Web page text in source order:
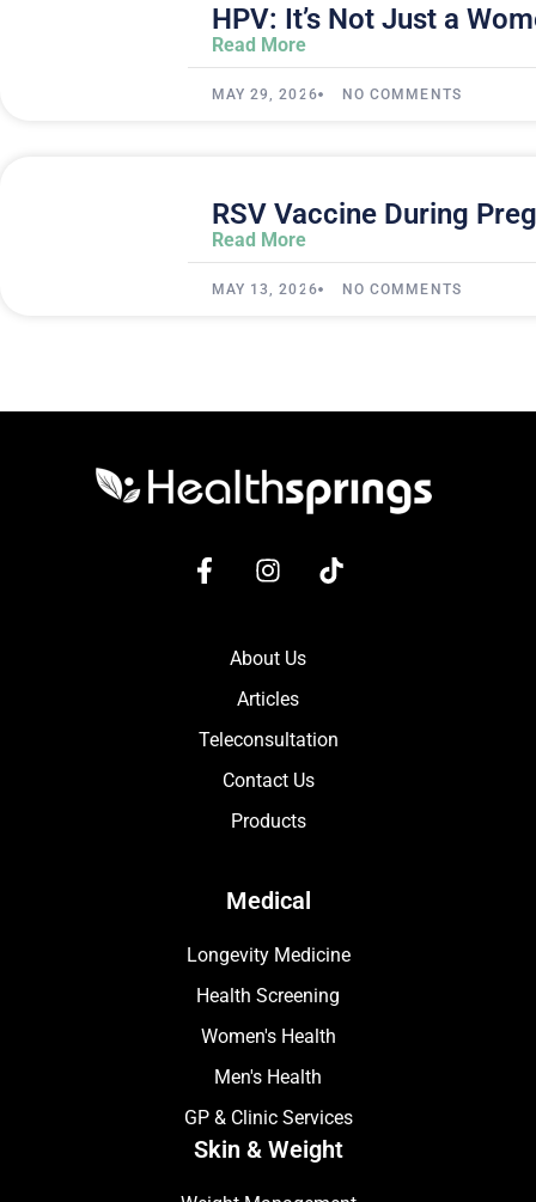
HPV: It’s Not Just a
Read More
MAY 29, 2026 NO COMMENTS
RSV Vaccine During
Read More
MAY 13, 2026 NO COMMENTS
About Us
Articles
Teleconsultation
Contact Us
Products
Medical
Longevity Medicine
Health Screening
Women's Health
Men's Health
GP & Clinic Services
Skin & Weight